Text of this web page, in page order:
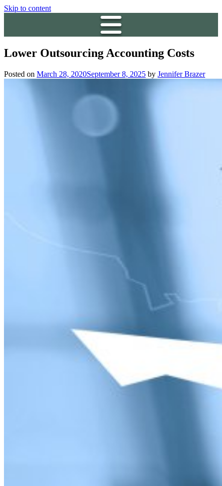
Skip to content
Lower Outsourcing Accounting Costs
Posted on March 28, 2020September 8, 2025 by Jennifer Brazer